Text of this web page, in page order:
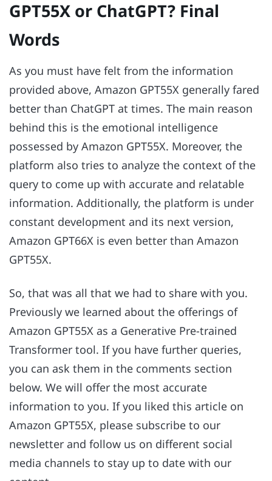
GPT55X or ChatGPT? Final
Words
As you must have felt from the information
provided above, Amazon GPT55X generally fared
better than ChatGPT at times. The main reason
behind this is the emotional intelligence
possessed by Amazon GPT55X. Moreover, the
platform also tries to analyze the context of the
query to come up with accurate and relatable
information. Additionally, the platform is under
constant development and its next version,
Amazon GPT66X is even better than Amazon
GPT55X.
So, that was all that we had to share with you.
Previously we learned about the offerings of
Amazon GPT55X as a Generative Pre-trained
Transformer tool. If you have further queries,
you can ask them in the comments section
below. We will offer the most accurate
information to you. If you liked this article on
Amazon GPT55X, please subscribe to our
newsletter and follow us on different social
media channels to stay up to date with our